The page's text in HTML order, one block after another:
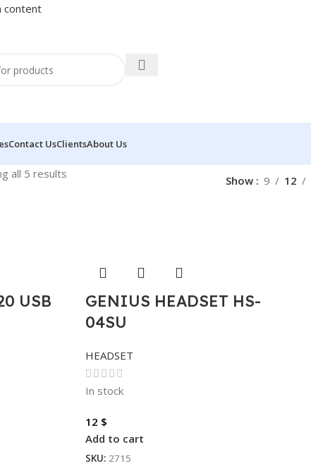
content
Contact UsClientsAbout Us
all 5 results Show 9 12
USB
GENIUS HEADSET HS-
04SU
HEADSET
In stock
12 $
Add to cart
SKU: 2715